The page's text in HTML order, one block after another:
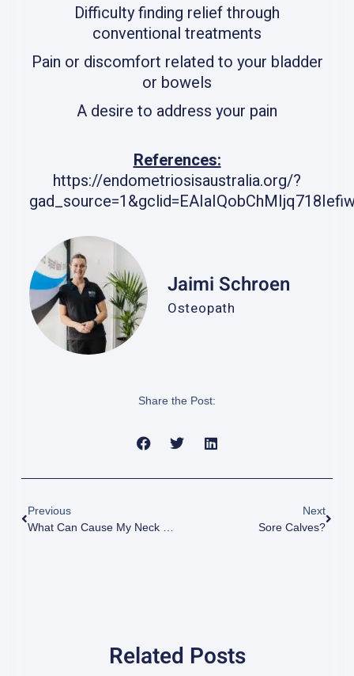
Difficulty finding relief through
conventional treatments
Pain or discomfort related to your bladder
or bowels
A desire to address your pain
References:
https://endometriosisaustralia.org/?
Jaimi Schroen
Osteopath
Share the Post:
Previous
What Can Cause My Neck Pain?
Next
Sore Calves?
Related Posts